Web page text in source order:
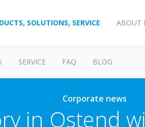
SOLUTIONS, SERVICE ABOUT
SERVICE FAQ BLOG
Corporate news
in Ostend